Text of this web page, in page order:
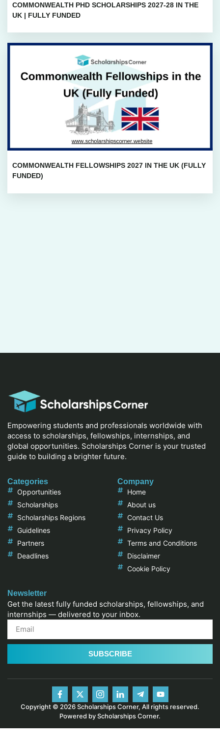
COMMONWEALTH PHD SCHOLARSHIPS 2027-28 IN THE
UK | FULLY FUNDED
COMMONWEALTH FELLOWSHIPS 2027 IN THE UK (FULLY
FUNDED)
Empowering students and professionals worldwide with
access to scholarships, fellowships, internships, and
global opportunities. Scholarships Corner is your trusted
guide to building a brighter future.
Categories
Opportunities
Scholarships
Scholarships Regions
Guidelines
Partners
Deadlines
Company
Home
About us
Contact Us
Privacy Policy
Terms and Conditions
Disclaimer
Cookie Policy
Newsletter
Get the latest fully funded scholarships, fellowships, and
internships — delivered to your inbox.
SUBSCRIBE
Copyright © 2026 Scholarships Corner, All rights reserved.
Powered by Scholarships Corner.